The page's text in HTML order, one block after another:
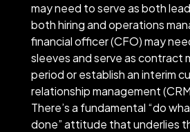
may need to serve as both
both hiring and operations
financial officer (CFO) may
sleeves and serve as contract
period or establish an interim
relationship management
There’s a fundamental “do
done” attitude that underlies